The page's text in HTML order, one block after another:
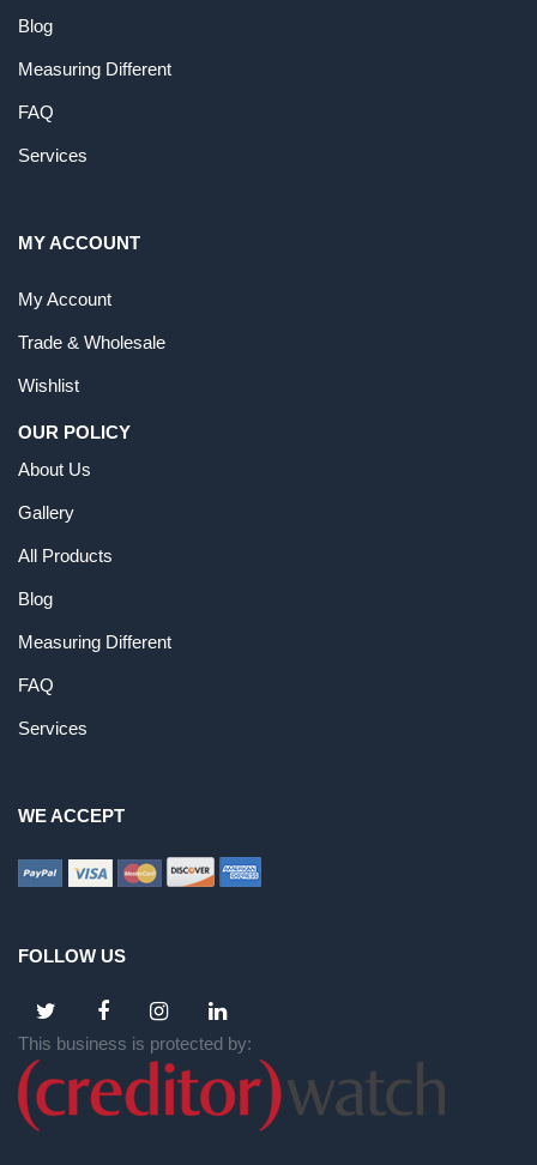
Blog
Measuring Different
FAQ
Services
MY ACCOUNT
My Account
Trade & Wholesale
Wishlist
OUR POLICY
About Us
Gallery
All Products
Blog
Measuring Different
FAQ
Services
WE ACCEPT
FOLLOW US
This business is protected by: